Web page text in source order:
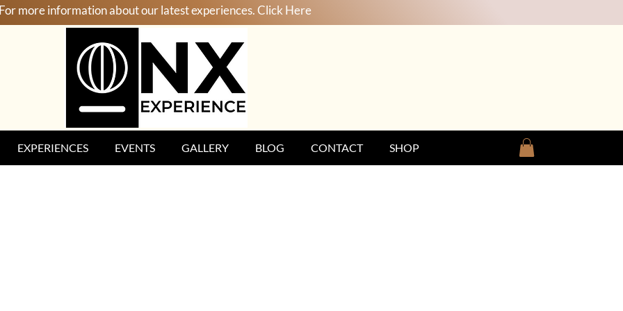
more information about our latest experiences. Click Here
EXPERIENCES EVENTS GALLERY BLOG CONTACT SHOP